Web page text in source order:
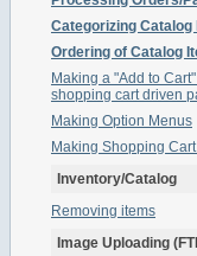
Categorizing Catalog
Ordering of Catalog
Making a "Add to
shopping cart driven
Making Option Menus
Making Shopping
Inventory/Catalog
Removing items
Image Uploading